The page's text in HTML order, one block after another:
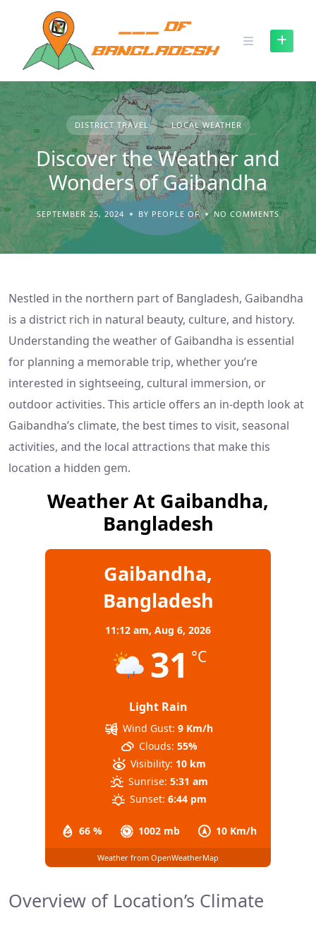
DISTRICT TRAVEL LOCAL WEATHER
Discover the Weather and
Wonders of Gaibandha
SEPTEMBER 25, 2024 BY PEOPLE OF NO COMMENTS
Nestled in the northern part of Bangladesh, Gaibandha
is a district rich in natural beauty, culture, and history.
Understanding the weather of Gaibandha is essential
for planning a memorable trip, whether you’re
interested in sightseeing, cultural immersion, or
outdoor activities. This article offers an in-depth look at
Gaibandha’s climate, the best times to visit, seasonal
activities, and the local attractions that make this
location a hidden gem.
Weather At Gaibandha,
Bangladesh
Gaibandha,
Bangladesh
11:12 am, Aug 6, 2026
31 °C
Light Rain
66 % 1002 mb 10 Km/h
Wind Gust: 9 Km/h
Clouds: 55%
Visibility: 10 km
Sunrise: 5:31 am
Sunset: 6:44 pm
Weather from OpenWeatherMap
Overview of Location’s Climate